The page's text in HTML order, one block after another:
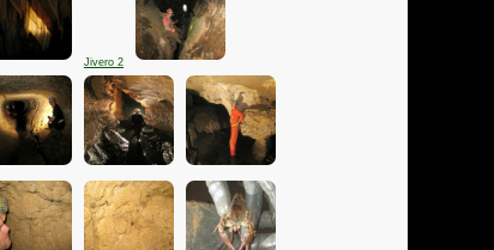
Jivero 2